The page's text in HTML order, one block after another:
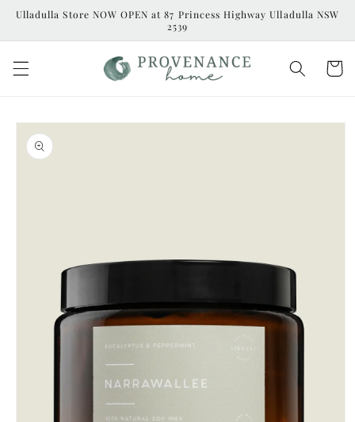
Skip to
Ulladulla Store NOW OPEN at 87 Princess Highway Ulladulla NSW
2539
Cart
Skip to
product
information